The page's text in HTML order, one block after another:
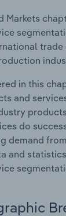
Markets
in this
and
do
demand
and